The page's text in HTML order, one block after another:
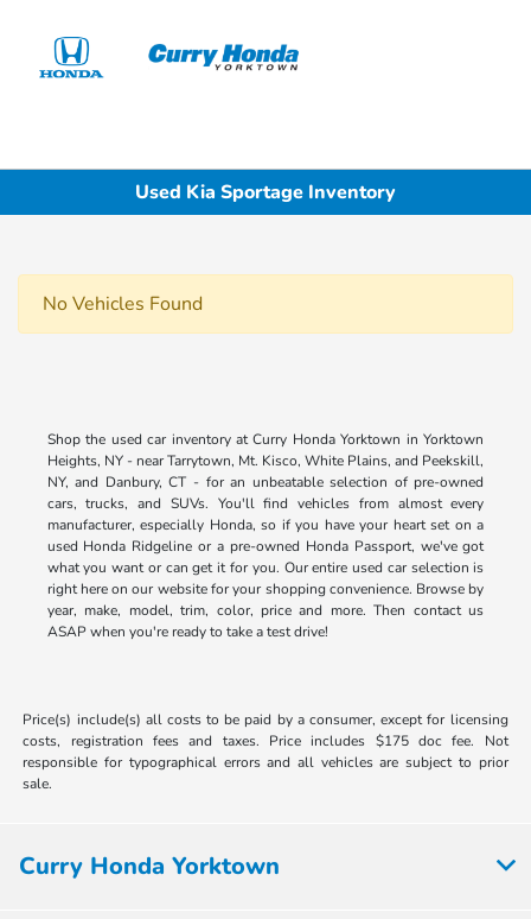
Used Kia Sportage Inventory
No Vehicles Found
Shop the used car inventory at Curry Honda Yorktown in Yorktown
Heights, NY - near Tarrytown, Mt. Kisco, White Plains, and Peekskill,
NY, and Danbury, CT - for an unbeatable selection of pre-owned
cars, trucks, and SUVs. You'll find vehicles from almost every
manufacturer, especially Honda, so if you have your heart set on a
used Honda Ridgeline or a pre-owned Honda Passport, we've got
what you want or can get it for you. Our entire used car selection is
right here on our website for your shopping convenience. Browse by
year, make, model, trim, color, price and more. Then contact us
ASAP when you're ready to take a test drive!
Price(s) include(s) all costs to be paid by a consumer, except for licensing
costs, registration fees and taxes. Price includes $175 doc fee. Not
responsible for typographical errors and all vehicles are subject to prior
sale.
Curry Honda Yorktown